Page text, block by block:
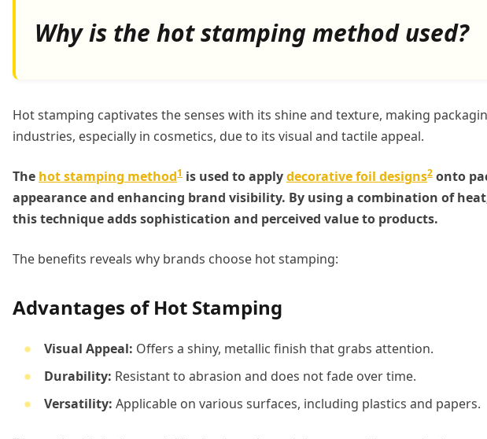
Why is the hot stamping method used?
Hot stamping captivates the senses with its shine and texture, making
industries, especially in cosmetics, due to its visual and tactile appeal.
The hot stamping method1 is used to applydecorative foil designs2 onto
appearance and enhancing brand visibility. By using a combination of
this technique adds sophistication and perceived value to products.
The benefits reveals why brands choose hot stamping:
Advantages of Hot Stamping
Visual Appeal: Offers a shiny, metallic finish that grabs attention.
Durability: Resistant to abrasion and does not fade over time.
Versatility: Applicable on various surfaces, including plastics and papers.